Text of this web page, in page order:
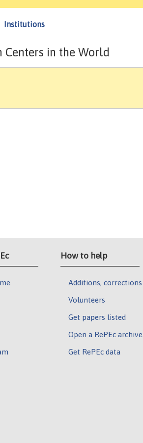
Institutions
Centers in the World
How to help
Additions, corrections
Volunteers
Get papers listed
Open a RePEc archive
Get RePEc data